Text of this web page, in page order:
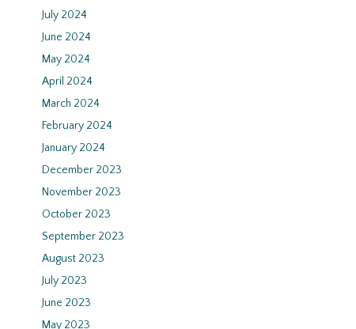
July 2024
June 2024
May 2024
April 2024
March 2024
February 2024
January 2024
December 2023
November 2023
October 2023
September 2023
August 2023
July 2023
June 2023
May 2023